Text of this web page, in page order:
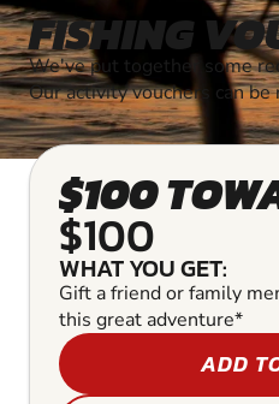
FISHING
We've put together some
Our activity vouchers can
$100
$100
WHAT YOU GET:
Gift a friend or family
this great adventure*
ADD